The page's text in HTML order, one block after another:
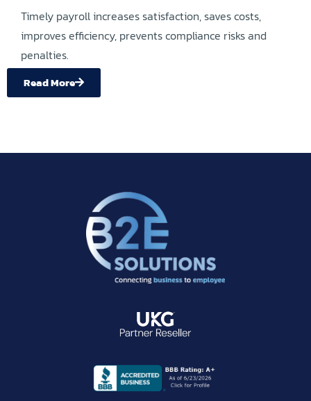
Timely payroll increases satisfaction, saves costs,
improves efficiency, prevents compliance risks and
penalties.
Read More